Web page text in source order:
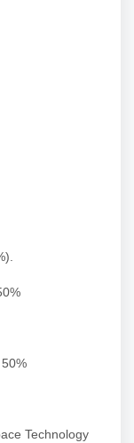
Technology